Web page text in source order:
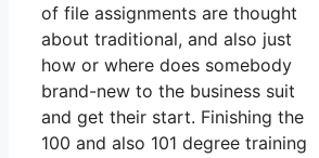
of file assignments are thought
about traditional, and also just
how or where does somebody
brand-new to the business suit
and get their start. Finishing the
100 and also 101 degree training